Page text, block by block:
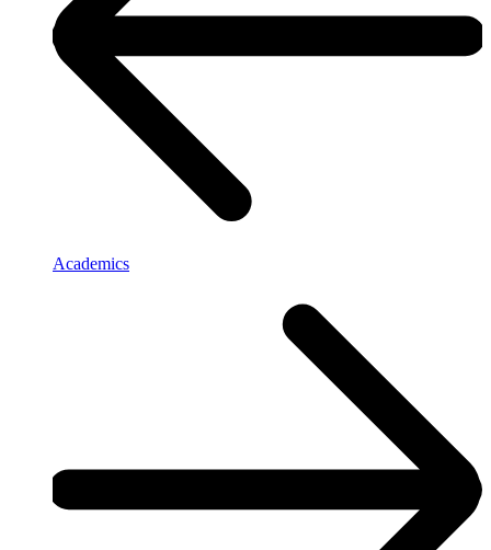
Academics